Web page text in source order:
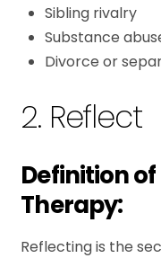
Sibling rivalry
Substance
Divorce or
2. Reflect
Definition
Therapy:
Reflecting is the